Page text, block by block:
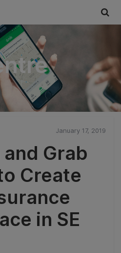
Centre
January 17, 2019
Grab
Create
in SE